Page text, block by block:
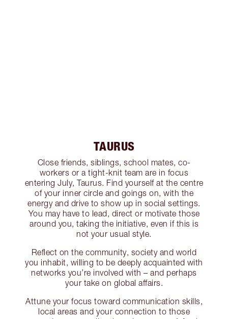
TAURUS
Close friends, siblings, school mates, co-
workers or a tight-knit team are in focus
entering July, Taurus. Find yourself at the centre
of your inner circle and goings on, with the
energy and drive to show up in social settings.
You may have to lead, direct or motivate those
around you, taking the initiative, even if this is
not your usual style.
Reflect on the community, society and world
you inhabit, willing to be deeply acquainted with
networks you’re involved with – and perhaps
your take on global affairs.
Attune your focus toward communication skills,
local areas and your connection to those